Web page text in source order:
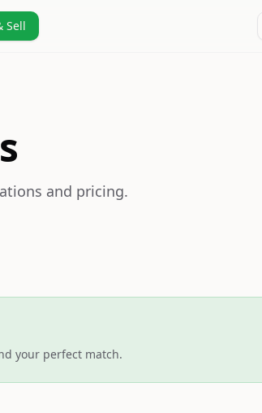
Sell
and pricing.
your perfect match.